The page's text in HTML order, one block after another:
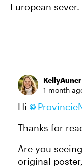
European sever.
KellyAuner
1 month
Hi
Thanks for
Are you seeing
original